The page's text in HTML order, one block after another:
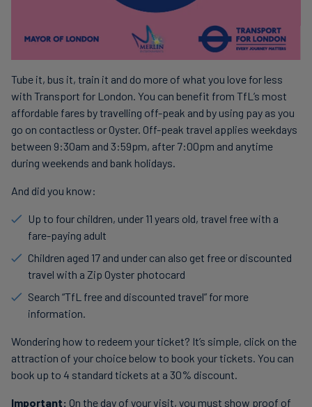
Tube it, bus it, train it and do more of what you love for less
with Transport for London. You can benefit from TfL’s most
affordable fares by travelling off-peak and by using pay as you
go on contactless or Oyster. Off-peak travel applies weekdays
between 9:30am and 3:59pm, after 7:00pm and anytime
during weekends and bank holidays.
And did you know:
Up to four children, under 11 years old, travel free with a
fare-paying adult
Children aged 17 and under can also get free or discounted
travel with a Zip Oyster photocard
Search “TfL free and discounted travel” for more
information.
Wondering how to redeem your ticket? It’s simple, click on the
attraction of your choice below to book your tickets. You can
book up to 4 standard tickets at a 30% discount.
Important: On the day of your visit, you must show proof of